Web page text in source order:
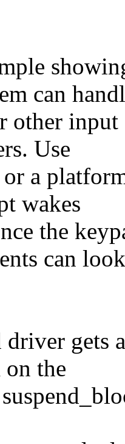
can
other
Use
a
wakes
the
can look
driver gets
on the